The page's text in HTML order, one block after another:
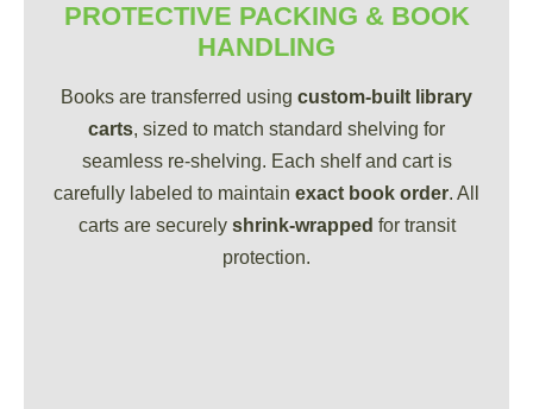
PROTECTIVE PACKING & BOOK
HANDLING
Books are transferred using custom-built library
carts, sized to match standard shelving for
seamless re-shelving. Each shelf and cart is
carefully labeled to maintain exact book order. All
carts are securely shrink-wrapped for transit
protection.